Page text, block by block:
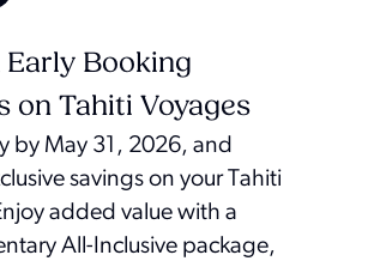
Early Booking
on Tahiti Voyages
by May 31, 2026, and
savings on your Tahiti
added value with a
All-Inclusive package,